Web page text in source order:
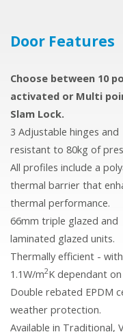
Door Features
Choose between 10
activated or Multi
Slam Lock.
3 Adjustable hinges and
resistant to 80kg of
All profiles include a
thermal barrier that
thermal performance.
66mm triple glazed and
laminated glazed units.
Thermally efficient -
1.1W/m2K dependant
Double rebated EPDM
weather protection.
Available in Traditional,